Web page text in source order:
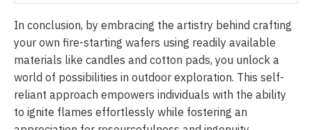
In conclusion, by embracing the artistry behind crafting
your own fire-starting wafers using readily available
materials like candles and cotton pads, you unlock a
world of possibilities in outdoor exploration. This self-
reliant approach empowers individuals with the ability
to ignite flames effortlessly while fostering an